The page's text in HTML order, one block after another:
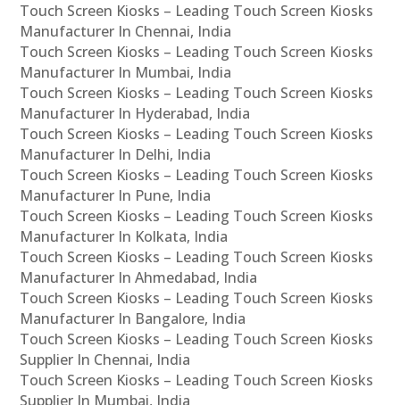
Touch Screen Kiosks – Leading Touch Screen Kiosks
Manufacturer In Chennai, India
Touch Screen Kiosks – Leading Touch Screen Kiosks
Manufacturer In Mumbai, India
Touch Screen Kiosks – Leading Touch Screen Kiosks
Manufacturer In Hyderabad, India
Touch Screen Kiosks – Leading Touch Screen Kiosks
Manufacturer In Delhi, India
Touch Screen Kiosks – Leading Touch Screen Kiosks
Manufacturer In Pune, India
Touch Screen Kiosks – Leading Touch Screen Kiosks
Manufacturer In Kolkata, India
Touch Screen Kiosks – Leading Touch Screen Kiosks
Manufacturer In Ahmedabad, India
Touch Screen Kiosks – Leading Touch Screen Kiosks
Manufacturer In Bangalore, India
Touch Screen Kiosks – Leading Touch Screen Kiosks
Supplier In Chennai, India
Touch Screen Kiosks – Leading Touch Screen Kiosks
Supplier In Mumbai, India